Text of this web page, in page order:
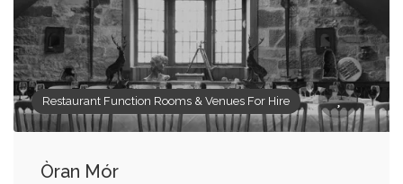
Restaurant Function Rooms & Venues For Hire
Òran Mór